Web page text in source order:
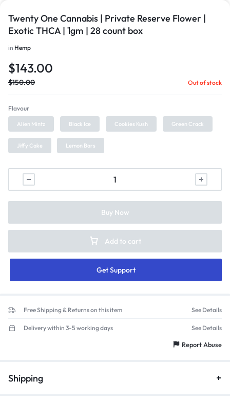
Twenty One Cannabis | Private Reserve Flower |
Exotic THCA | 1gm | 28 count box
in Hemp
$143.00
$150.00 Out of stock
Flavour
Alien Mintz Black Ice Cookies Kush Green Crack
Jiffy Cake Lemon Bars
Add to cart
Get Support
Buy Now
Free Shipping & Returns on this item See Details
Delivery within 3-5 working days See Details
Report Abuse
Shipping